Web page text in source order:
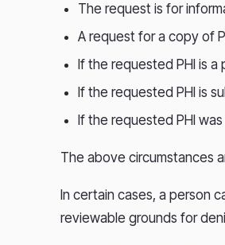
The request is for
A request for a copy of
If the requested PHI is
If the requested PHI is
If the requested PHI
The above circumstances
In certain cases, a person
reviewable grounds for